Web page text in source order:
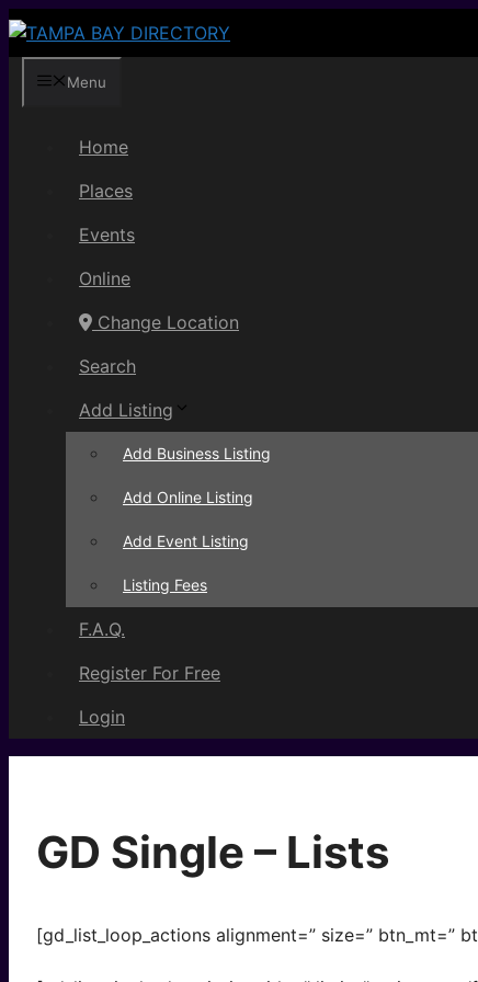
Skip
contentMenu
Home
Places
Events
Online
Change Location
Search
Add Listing
Add Business Listing
Add Online Listing
Add Event Listing
Listing Fees
F.A.Q.
Register For Free
Login
GD Single – Lists
[gd_list_loop_actions alignment=” size=” btn_mt=”